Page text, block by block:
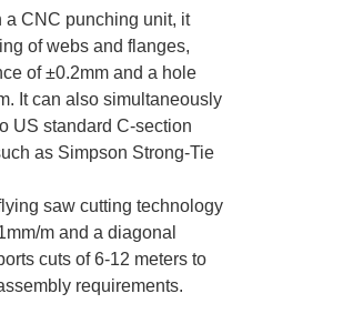
CNC punching unit, it
of webs and flanges,
of ±0.2mm and a hole
It can also simultaneously
US standard C-section
as Simpson Strong-Tie
saw cutting technology
m and a diagonal
cuts of 6-12 meters to
requirements.